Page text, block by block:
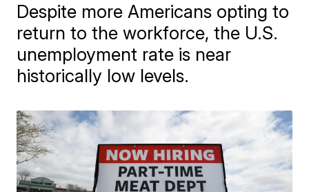
Despite more Americans opting to
return to the workforce, the U.S.
unemployment rate is near
historically low levels.